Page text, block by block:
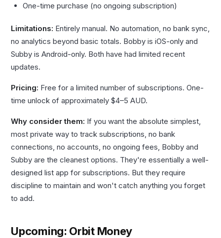
One-time purchase (no ongoing subscription)
Limitations: Entirely manual. No automation, no bank sync,
no analytics beyond basic totals. Bobby is iOS-only and
Subby is Android-only. Both have had limited recent
updates.
Pricing: Free for a limited number of subscriptions. One-
time unlock of approximately $4–5 AUD.
Why consider them: If you want the absolute simplest,
most private way to track subscriptions, no bank
connections, no accounts, no ongoing fees, Bobby and
Subby are the cleanest options. They're essentially a well-
designed list app for subscriptions. But they require
discipline to maintain and won't catch anything you forget
to add.
Upcoming: Orbit Money